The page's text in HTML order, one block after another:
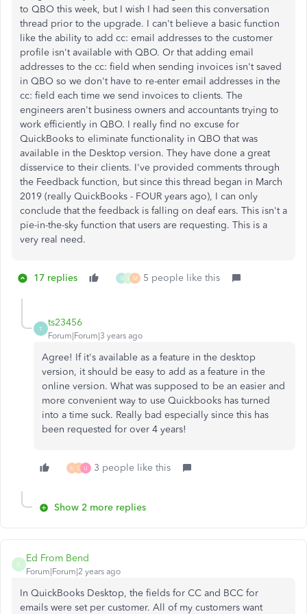
to QBO this week, but I wish I had seen this conversation
thread prior to the upgrade. I can't believe a basic function
like the ability to add cc: email addresses to the customer
profile isn't available with QBO. Or that adding email
addresses to the cc: field when sending invoices isn't saved
in QBO so we don't have to re-enter email addresses in the
cc: field each time we send invoices to clients. The
engineers aren't business owners and accountants trying to
work efficiently in QBO. I really find no excuse for
QuickBooks to eliminate functionality in QBO that was
available in the Desktop version. They have done a great
disservice to their clients. I've provided comments through
the Feedback function, but since this thread began in March
2019 (really QuickBooks - FOUR years ago), I can only
conclude that the feedback is falling on deaf ears. This isn't a
pie-in-the-sky function that users are requesting. This is a
very real need.
17 replies S S M 5 people like this
T
ts23456
Forum|Forum|3 years ago
Agree! If it's available as a feature in the desktop
version, it should be easy to add as a feature in the
online version. What was supposed to be an easier and
more convenient way to use Quickbooks has turned
into a time suck. Really bad especially since this has
been requested for over 4 years!
M L U 3 people like this
Show 2 more replies
E
Ed From Bend
Forum|Forum|2 years ago
In QuickBooks Desktop, the fields for CC and BCC for
emails were set per customer. All of my customers want